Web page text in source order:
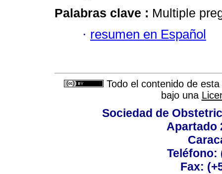
Palabras clave : Multiple
· resumen en Español
Todo el contenido de
bajo una
Sociedad de
Apartado
Teléfono:
Fax: